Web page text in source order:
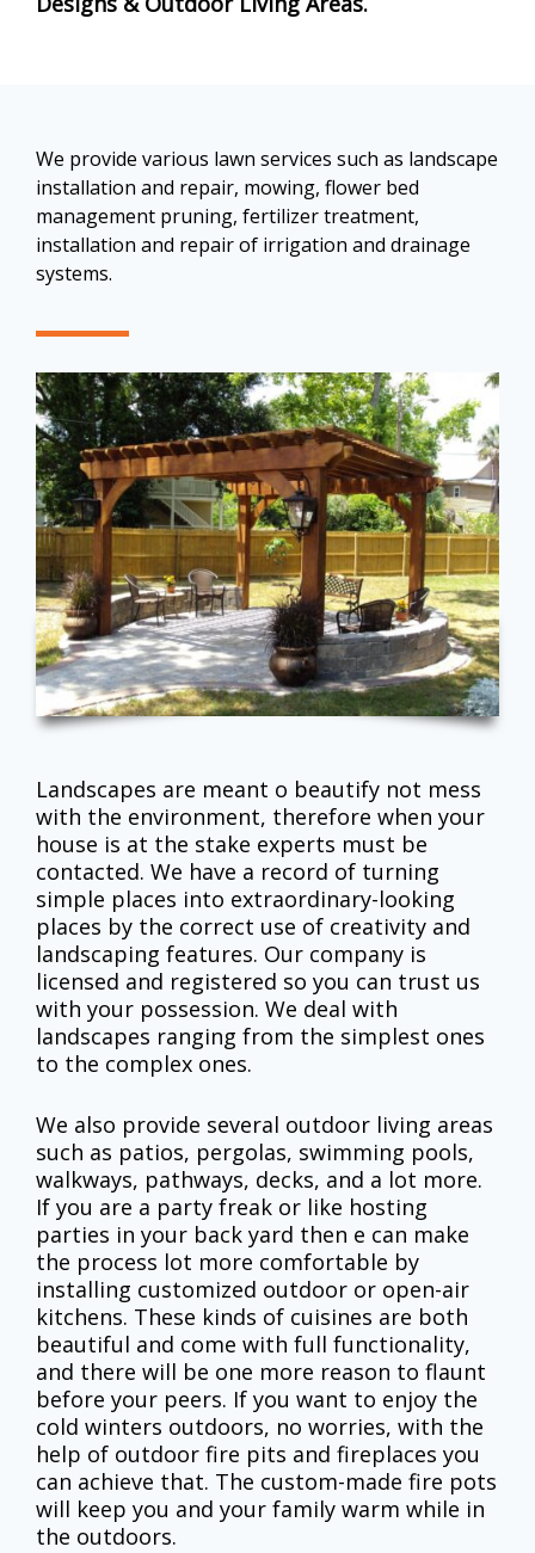
We provide various lawn services such as landscape
installation and repair, mowing, flower bed
management pruning, fertilizer treatment,
installation and repair of irrigation and drainage
systems.
Landscapes are meant o beautify not mess
with the environment, therefore when your
house is at the stake experts must be
contacted. We have a record of turning
simple places into extraordinary-looking
places by the correct use of creativity and
landscaping features. Our company is
licensed and registered so you can trust us
with your possession. We deal with
landscapes ranging from the simplest ones
to the complex ones.
We also provide several outdoor living areas
such as patios, pergolas, swimming pools,
walkways, pathways, decks, and a lot more.
If you are a party freak or like hosting
parties in your back yard then e can make
the process lot more comfortable by
installing customized outdoor or open-air
kitchens. These kinds of cuisines are both
beautiful and come with full functionality,
and there will be one more reason to flaunt
before your peers. If you want to enjoy the
cold winters outdoors, no worries, with the
help of outdoor fire pits and fireplaces you
can achieve that. The custom-made fire pots
will keep you and your family warm while in
the outdoors.